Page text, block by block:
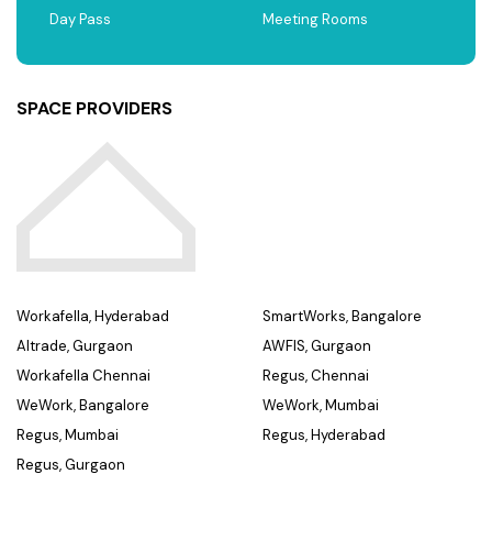
Day Pass
Meeting Rooms
SPACE PROVIDERS
Workafella, Hyderabad
Altrade, Gurgaon
Workafella Chennai
WeWork, Bangalore
Regus, Mumbai
Regus, Gurgaon
SmartWorks, Bangalore
AWFIS, Gurgaon
Regus, Chennai
WeWork, Mumbai
Regus, Hyderabad